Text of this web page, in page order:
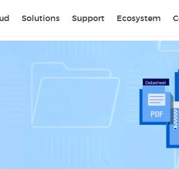
Solutions Support Ecosystem